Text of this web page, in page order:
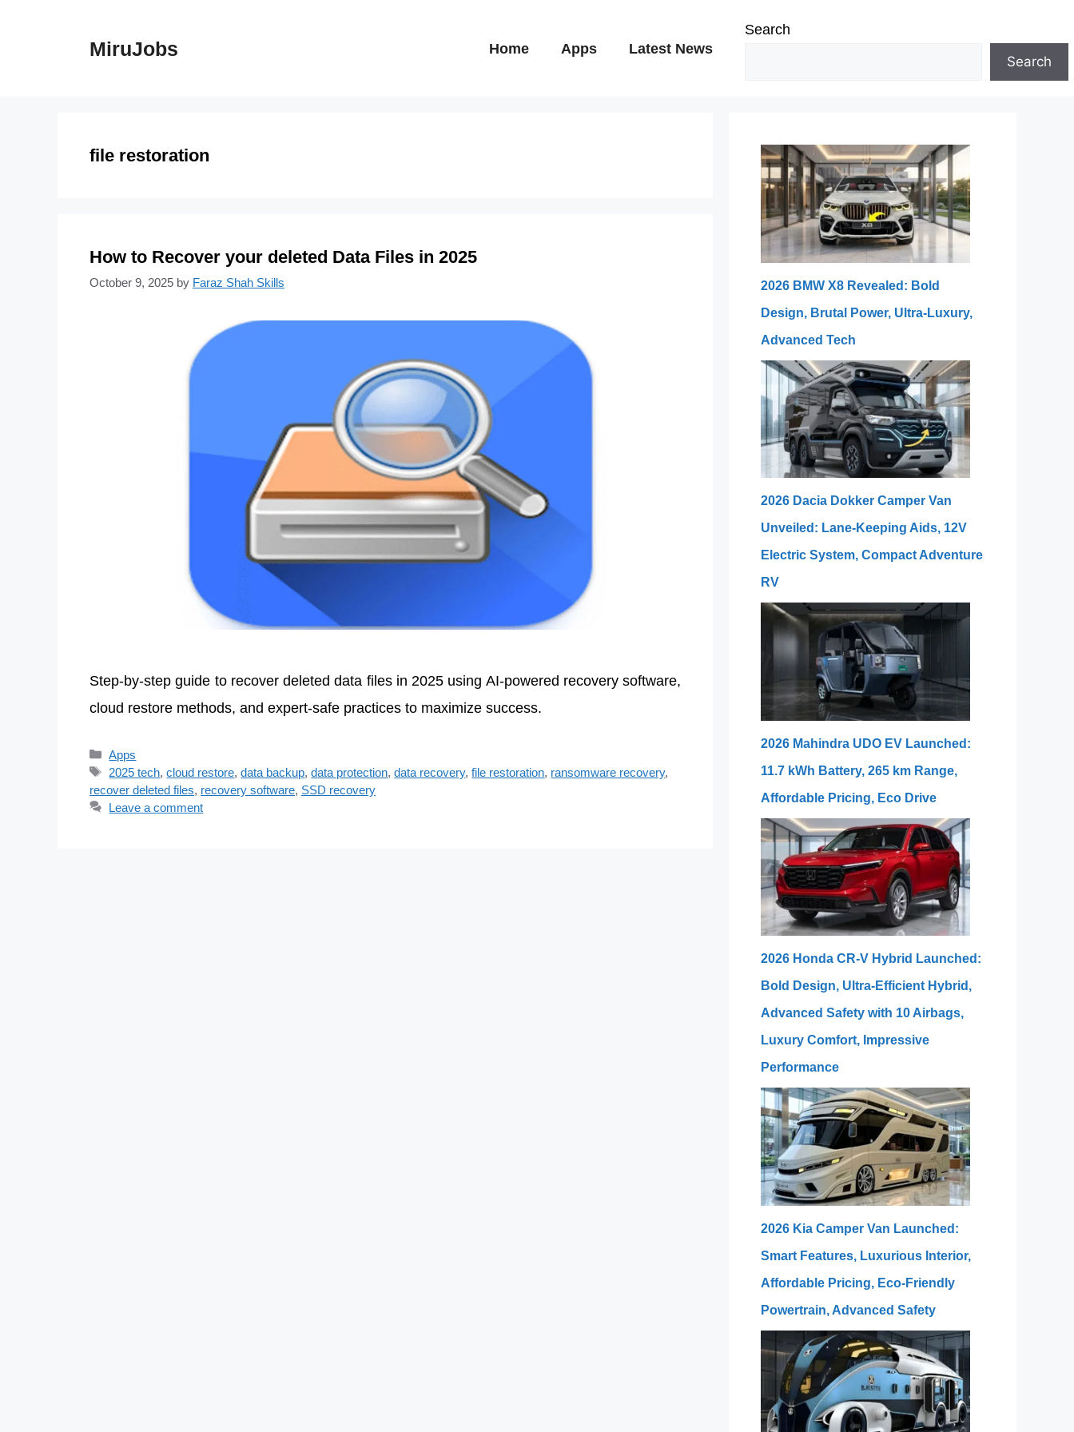
MiruJobs Home Apps Latest News
Search
Search
file restoration
How to Recover your deleted Data Files in 2025
October 9, 2025 by Faraz Shah Skills
Step-by-step guide to recover deleted data files in 2025 using AI-powered recovery software,
cloud restore methods, and expert-safe practices to maximize success.
Categories
Apps
Tags
2025 tech,cloud restore,data backup,data protection,data recovery,file restoration, ransomware recovery,
recover deleted files, recovery software, SSD recovery
Leave a comment
2026 BMW X8 Revealed: Bold
Design, Brutal Power, Ultra-Luxury,
Advanced Tech
2026 Dacia Dokker Camper Van
Unveiled: Lane-Keeping Aids, 12V
Electric System, Compact Adventure
RV
2026 Mahindra UDO EV Launched:
11.7 kWh Battery, 265 km Range,
Affordable Pricing, Eco Drive
2026 Honda CR-V Hybrid Launched:
Bold Design, Ultra-Efficient Hybrid,
Advanced Safety with 10 Airbags,
Luxury Comfort, Impressive
Performance
2026 Kia Camper Van Launched:
Smart Features, Luxurious Interior,
Affordable Pricing, Eco-Friendly
Powertrain, Advanced Safety